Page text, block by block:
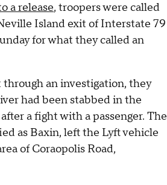
a release, troopers were called
Island exit of Interstate 79
for what they called an
an investigation, they
had been stabbed in the
a fight with a passenger. The
as Baxin, left the Lyft vehicle
of Coraopolis Road,